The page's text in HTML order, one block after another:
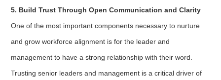
5. Build Trust Through Open Communication and Clarity
One of the most important components necessary to nurture
and grow workforce alignment is for the leader and
management to have a strong relationship with their word.
Trusting senior leaders and management is a critical driver of